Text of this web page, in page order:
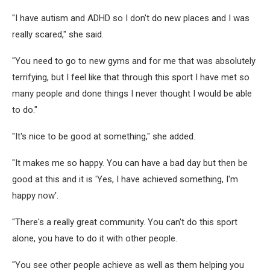
"I have autism and ADHD so I don't do new places and I was
really scared," she said.
"You need to go to new gyms and for me that was absolutely
terrifying, but I feel like that through this sport I have met so
many people and done things I never thought I would be able
to do."
"It's nice to be good at something," she added.
"It makes me so happy. You can have a bad day but then be
good at this and it is 'Yes, I have achieved something, I'm
happy now'.
"There's a really great community. You can't do this sport
alone, you have to do it with other people.
"You see other people achieve as well as them helping you